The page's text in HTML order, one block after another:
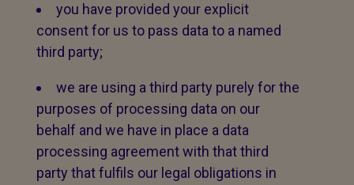
you have provided your explicit
consent for us to pass data to a named
third party;
we are using a third party purely for the
purposes of processing data on our
behalf and we have in place a data
processing agreement with that third
party that fulfils our legal obligations in